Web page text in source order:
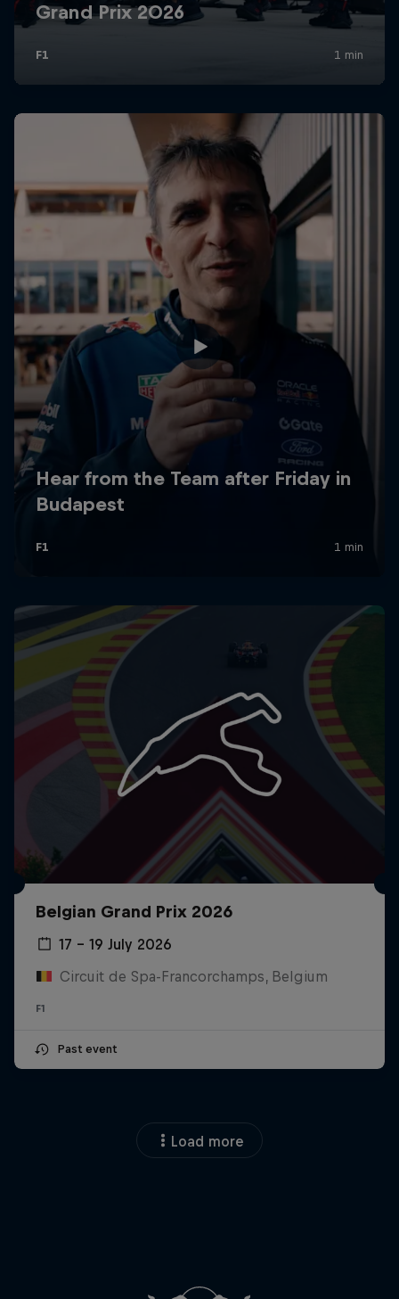
Belgian Grand Prix 2026
17 – 19 July 2026
Circuit de Spa-Francorchamps, Belgium
F1
Past event
Load more